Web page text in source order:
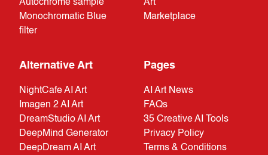
Autochrome sample
Monochromatic Blue
filter
Art
Marketplace
Alternative Art
NightCafe AI Art
Imagen 2 AI Art
DreamStudio AI Art
DeepMind Generator
DeepDream AI Art
Pages
AI Art News
FAQs
35 Creative AI Tools
Privacy Policy
Terms & Conditions